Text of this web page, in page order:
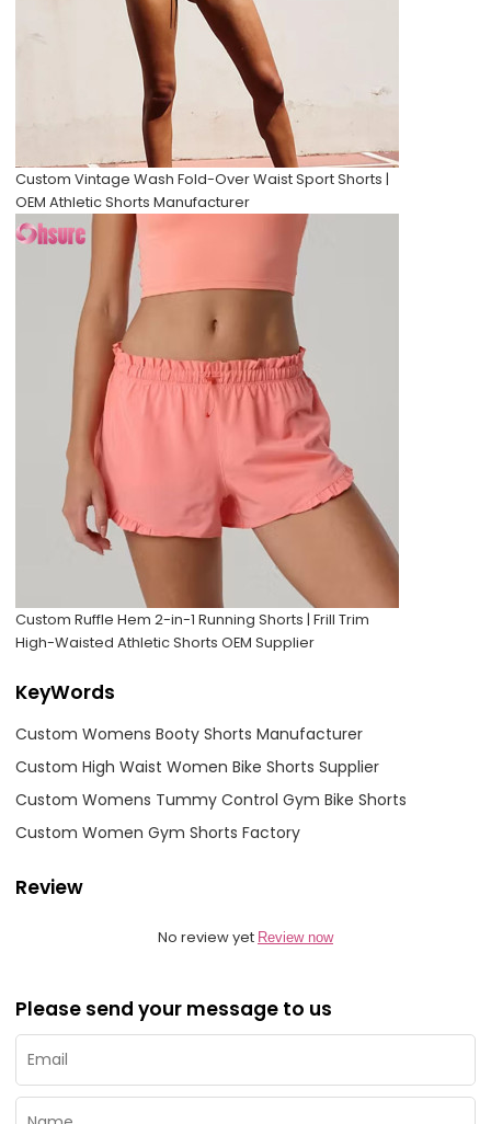
Custom Vintage Wash Fold-Over Waist Sport Shorts |
OEM Athletic Shorts Manufacturer
Custom Ruffle Hem 2-in-1 Running Shorts | Frill Trim
High-Waisted Athletic Shorts OEM Supplier
KeyWords
Custom Womens Booty Shorts Manufacturer
Custom High Waist Women Bike Shorts Supplier
Custom Womens Tummy Control Gym Bike Shorts
Custom Women Gym Shorts Factory
Review
No review yet Review now
Please send your message to us